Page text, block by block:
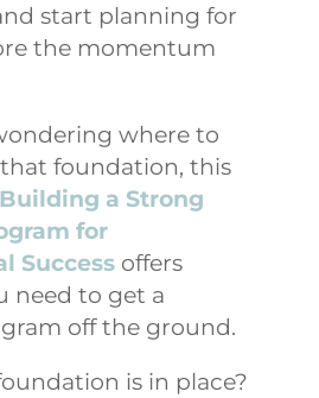
start planning for
the momentum
where to
foundation, this
Building a Strong
for
Success offers
need to get a
off the ground.
is in place?